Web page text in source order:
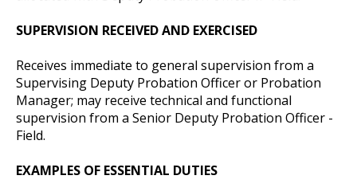
SUPERVISION RECEIVED AND EXERCISED
Receives immediate to general supervision from a
Supervising Deputy Probation Officer or Probation
Manager; may receive technical and functional
supervision from a Senior Deputy Probation Officer -
Field.
EXAMPLES OF ESSENTIAL DUTIES